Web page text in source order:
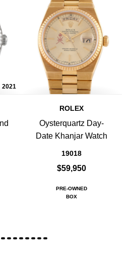
2021
ROLEX
Oysterquartz Day-
Date Khanjar Watch
19018
$59,950
PRE-OWNED
BOX